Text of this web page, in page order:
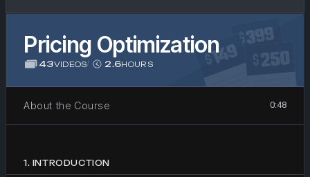
Pricing Optimization
43VIDEOS/ 2.6HOURS
About the Course 0:48
1 . INTRODUCTION